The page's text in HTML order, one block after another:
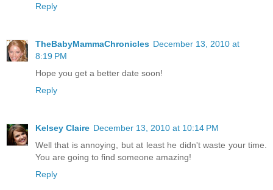
Reply
TheBabyMammaChronicles December 13, 2010 at
8:19 PM
Hope you get a better date soon!
Reply
Kelsey Claire December 13, 2010 at 10:14 PM
Well that is annoying, but at least he didn't waste your time.
You are going to find someone amazing!
Reply